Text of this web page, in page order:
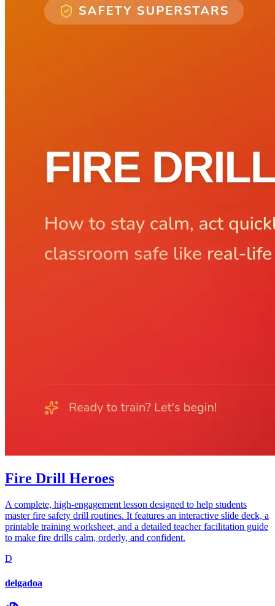
Fire Drill Heroes
A complete, high-engagement lesson designed to help students
master fire safety drill routines. It features an interactive slide deck, a
printable training worksheet, and a detailed teacher facilitation guide
to make fire drills calm, orderly, and confident.
D
delgadoa